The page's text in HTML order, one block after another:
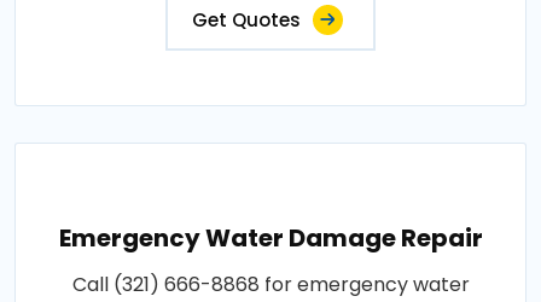
Get Quotes
Emergency Water Damage Repair
Call (321) 666-8868 for emergency water